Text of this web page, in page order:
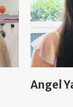
Angel